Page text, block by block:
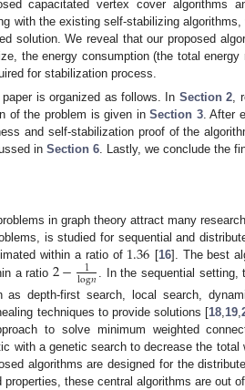
capacitated vertex cover algorithms
with the existing self-stabilizing
solution. We reveal that our proposed
the energy consumption (the total
for stabilization process.
is organized as follows. In Section 2 ,
of the problem is given inSection 3. After
and self-stabilization proof of the
in Section 6 . Lastly, we conclude the
in graph theory attract many
is studied for sequential and
within a ratio of 1.36 [16]. The best
a ratio 2− 1
log𝑛
. In the sequential
depth-first search, local search,
techniques to provide solutions [18 19 ,
to solve minimum weighted
with a genetic search to decrease the
algorithms are designed for the
these central algorithms are out